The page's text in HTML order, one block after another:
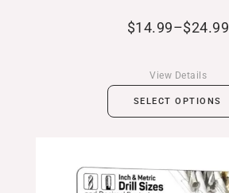
$14.99–$24.99
SELECT OPTIONS
View Details
$24.99